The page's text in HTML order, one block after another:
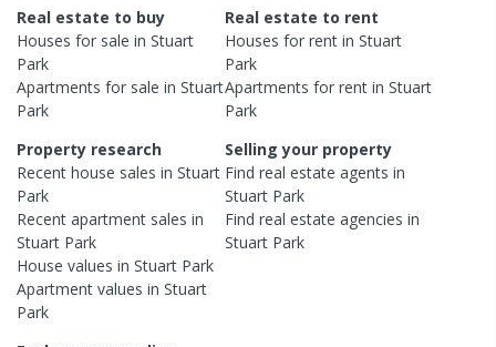
Real estate to buy
Houses for sale in Stuart
Park
Apartments for sale in Stuart
Park
Real estate to rent
Houses for rent inStuart
Park
Apartments for rent inStuart
Park
Property research
Recent house sales in Stuart
Park
Recent apartment sales in
Stuart Park
House values in Stuart Park
Apartment values in Stuart
Park
Selling your property
Find real estateagents in
Stuart Park
Find real estateagencies in
Stuart Park